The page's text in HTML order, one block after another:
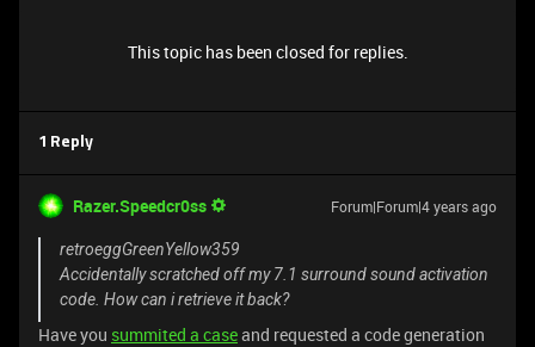
This topic has been closed for replies.
1 Reply
Razer.Speedcr0ss Forum|Forum|4 years ago
retroeggGreenYellow359
Accidentally scratched off my 7.1 surround sound activation
code. How can i retrieve it back?
Have you summited a caseand requested a code generation